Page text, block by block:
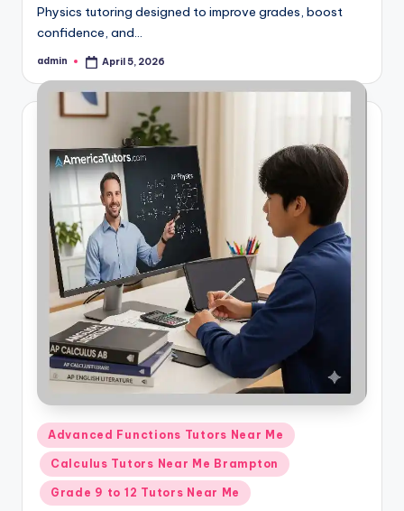
Physics tutoring designed to improve grades, boost
confidence, and…
Posted
admin April 5, 2026
Posted
in
Advanced Functions Tutors Near Me
Calculus Tutors Near Me Brampton
Grade 9 to 12 Tutors Near Me